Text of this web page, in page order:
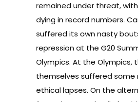
remained under threat,
dying in record numbers.
suffered its own nasty
repression at the G20
Olympics. At the Olympics,
themselves suffered some
ethical lapses. On the